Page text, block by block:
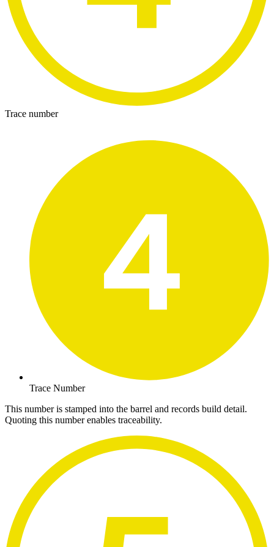
Trace number
Trace Number
This number is stamped into the barrel and records build detail.
Quoting this number enables traceability.